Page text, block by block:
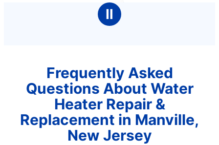
Ⅱ
Frequently Asked
Questions About Water
Heater Repair &
Replacement in Manville,
New Jersey